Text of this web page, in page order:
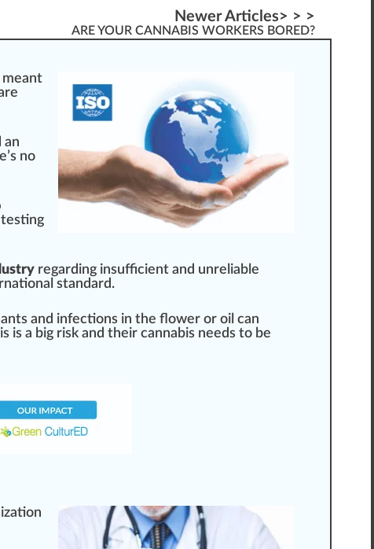
Newer Articles> > >
ARE YOUR CANNABIS WORKERS BORED?
meant
an
no
regarding insufficient and unrel iable
standard.
and infections in the flower or oil can
is a big risk and their cannabis needs to be